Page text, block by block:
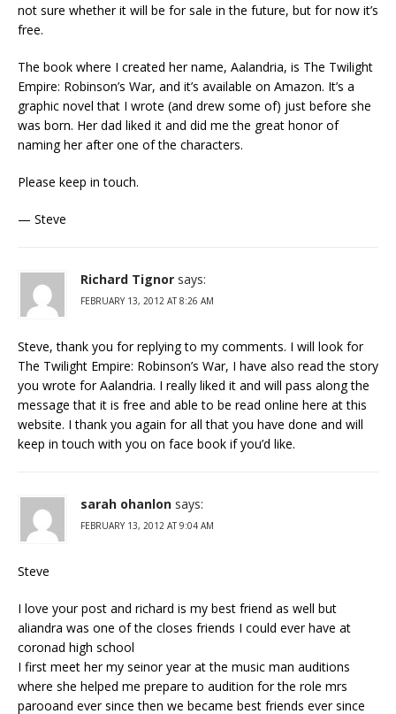
not sure whether it will be for sale in the future, but for now it’s
free.
The book where I created her name, Aalandria, is The Twilight
Empire: Robinson’s War, and it’s available on Amazon. It’s a
graphic novel that I wrote (and drew some of) just before she
was born. Her dad liked it and did me the great honor of
naming her after one of the characters.
Please keep in touch.
— Steve
Richard Tignor says:
FEBRUARY 13, 2012 AT 8:26 AM
Steve, thank you for replying to my comments. I will look for
The Twilight Empire: Robinson’s War, I have also read the story
you wrote for Aalandria. I really liked it and will pass along the
message that it is free and able to be read online here at this
website. I thank you again for all that you have done and will
keep in touch with you on face book if you’d like.
sarah ohanlon says:
FEBRUARY 13, 2012 AT 9:04 AM
Steve
I love your post and richard is my best friend as well but
aliandra was one of the closes friends I could ever have at
coronad high school
I first meet her my seinor year at the music man auditions
where she helped me prepare to audition for the role mrs
parooand ever since then we became best friends ever since